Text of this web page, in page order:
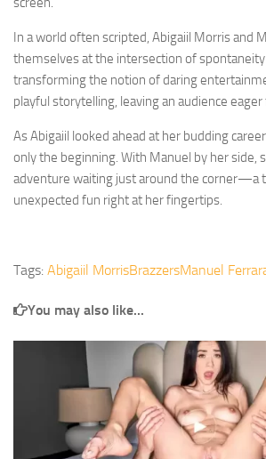
In a world often scripted, Abigaiil Morris and
themselves at the intersection of spontaneity
transforming the notion of daring
playful storytelling, leaving an audience
As Abigaiil looked ahead at her budding
only the beginning. With Manuel by her side,
adventure waiting just around the corner—a
unexpected fun right at her fingertips.
Tags: Abigaiil MorrisBrazzersManuel
You may also like...